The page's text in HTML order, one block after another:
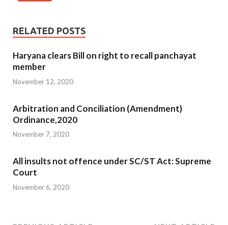
RELATED POSTS
Haryana clears Bill on right to recall panchayat
member
November 12, 2020
Arbitration and Conciliation (Amendment)
Ordinance,2020
November 7, 2020
All insults not offence under SC/ST Act: Supreme
Court
November 6, 2020